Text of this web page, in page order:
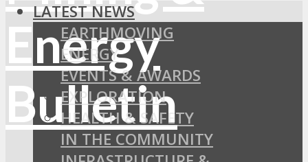
LATEST NEWS
EARTHMOVING
ENERGY
EVENTS & AWARDS
EXPLORATION
HEALTH & SAFETY
IN THE COMMUNITY